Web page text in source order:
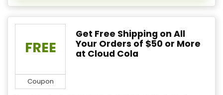
FREE
Coupon
Get Free Shipping on All
Your Orders of $50 or More
at Cloud Cola